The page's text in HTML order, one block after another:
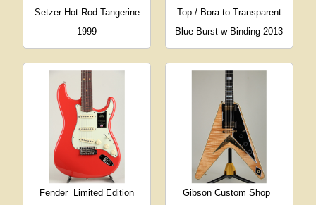
Setzer Hot Rod Tangerine
1999
Top / Bora to Transparent
Blue Burst w Binding 2013
Fender Limited Edition
Gibson Custom Shop